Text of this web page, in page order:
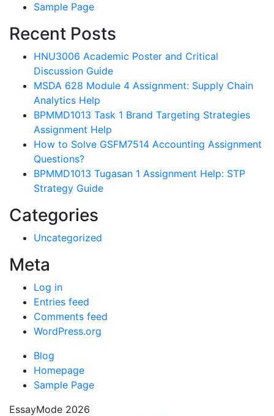
Sample Page
Recent Posts
HNU3006 Academic Poster and Critical
Discussion Guide
MSDA 628 Module 4 Assignment: Supply Chain
Analytics Help
BPMMD1013 Task 1 Brand Targeting Strategies
Assignment Help
How to Solve GSFM7514 Accounting Assignment
Questions?
BPMMD1013 Tugasan 1 Assignment Help: STP
Strategy Guide
Categories
Uncategorized
Meta
Log in
Entries feed
Comments feed
WordPress.org
Blog
Homepage
Sample Page
EssayMode 2026